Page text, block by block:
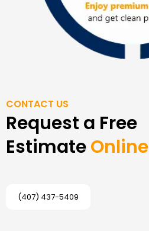
CONTACT US
Request a Free
EstimateOnline
(407) 437-5409